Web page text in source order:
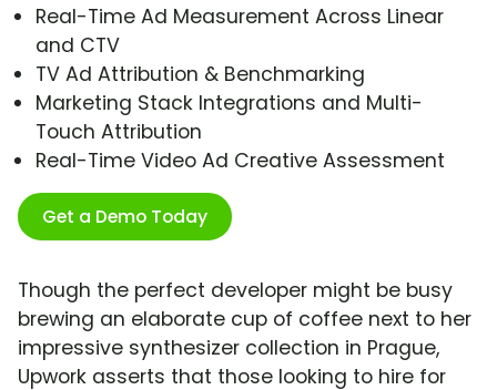
Real-Time Ad Measurement Across Linear
and CTV
TV Ad Attribution & Benchmarking
Marketing Stack Integrations and Multi-
Touch Attribution
Real-Time Video Ad Creative Assessment
Get a Demo Today
Though the perfect developer might be busy
brewing an elaborate cup of coffee next to her
impressive synthesizer collection in Prague,
Upwork asserts that those looking to hire for